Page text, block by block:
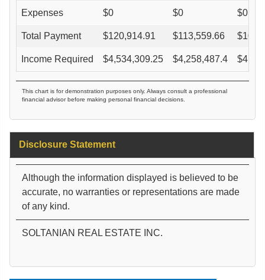
Expenses $0 $0 $0
Total Payment $120,914.91 $113,559.66 $
Income Required $4,534,309.25 $4,258,487.4 $
This chart is for demonstration purposes only. Always consult a professional
financial advisor before making personal financial decisions.
Disclosure Statement
Although the information displayed is believed to be
accurate, no warranties or representations are made
of any kind.
SOLTANIAN REAL ESTATE INC.